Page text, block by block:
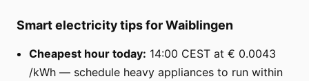
Smart electricity tips for Waiblingen
Cheapest hour today: 14:00 CEST at € 0.0043
/kWh — schedule heavy appliances to run within